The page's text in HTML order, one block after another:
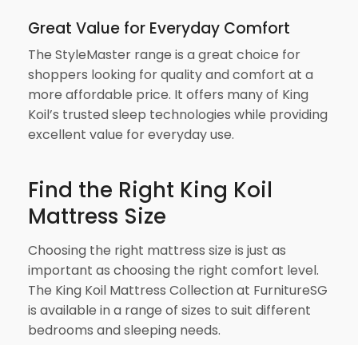
Great Value for Everyday Comfort
The StyleMaster range is a great choice for
shoppers looking for quality and comfort at a
more affordable price. It offers many of King
Koil’s trusted sleep technologies while providing
excellent value for everyday use.
Find the Right King Koil
Mattress Size
Choosing the right mattress size is just as
important as choosing the right comfort level.
The King Koil Mattress Collection at FurnitureSG
is available in a range of sizes to suit different
bedrooms and sleeping needs.